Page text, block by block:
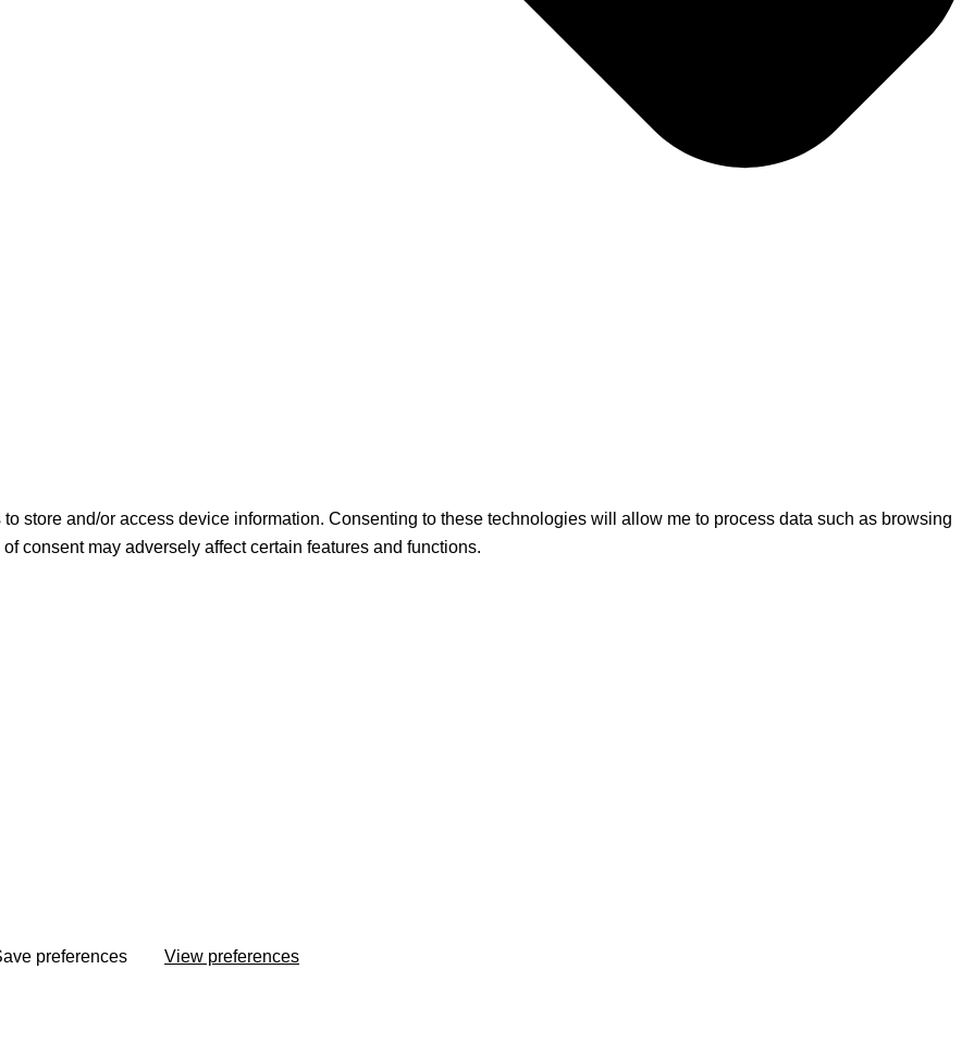
store and/or access device information. Consenting to these technologies will allow me to process data such as browsing
consent may adversely affect certain features and functions.
preferences View preferences